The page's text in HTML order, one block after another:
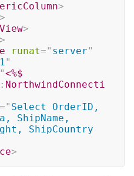
>
>
>
>
runat=" server"
"
"<%$
: NorthwindConnecti
=" Select OrderID,
ShipName,
ShipCountry
>